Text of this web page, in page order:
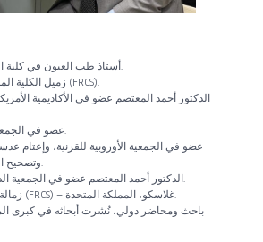
زميل الكلية الملكية للجراحين في إدنبرة (FRCS).
الدكتور أحمد المعتصم عضو في الأكاديمية
عضو في الجمعية الأوروبية للقرنية، وإعتام
باحث ومحاضر دولي، نُشرت أبحاثه في كبرى